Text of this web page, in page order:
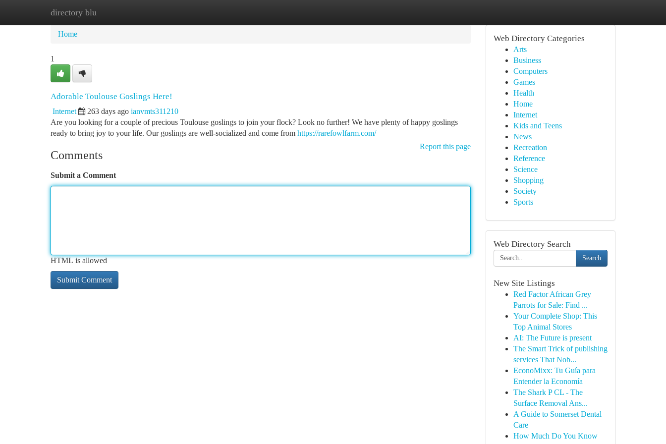
directory blu
Home
Home
1
Adorable Toulouse Goslings Here!
Internet 263 days ago ianvmts311210
Are you looking for a couple of precious Toulouse goslings to join your flock? Look no further! We have plenty of happy goslings
ready to bring joy to your life. Our goslings are well-socialized and come from https://rarefowlfarm.com/
Report this page
Comments
Submit a Comment
HTML is allowed
Web Directory Categories
Arts
Business
Computers
Games
Health
Home
Internet
Kids and Teens
News
Recreation
Reference
Science
Shopping
Society
Sports
Web Directory Search
Search
New Site Listings
Red Factor African Grey
Parrots for Sale: Find ...
Your Complete Shop: This
Top Animal Stores
AI: The Future is present
The Smart Trick of publishing
services That Nob...
EconoMixx: Tu Guía para
Entender la Economía
The Shark P CL - The
Surface Removal Ans...
A Guide to Somerset Dental
Care
How Much Do You Know